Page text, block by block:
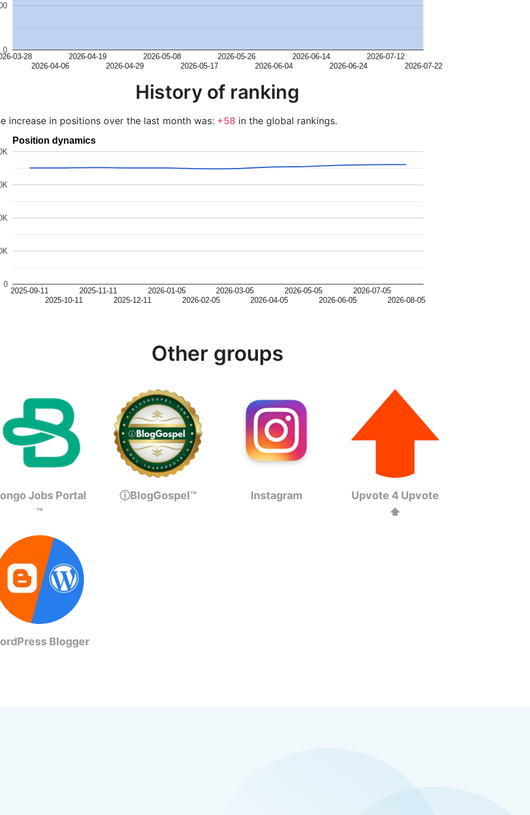
03-28
2026-04-06
2026-04-19
2026-04-29
2026-05-08
2026-05-17
2026-05-26
2026-06-04
2026-06-14
2026-06-24
2026-07-12
2026-07-22
0
History of ranking
increase in positions over the last month was: +58 in the global rankings.
Position dynamics
2025-09-11
2025-10-11
2025-11-11
2025-12-11
2026-01-05
2026-02-05
2026-03-05
2026-04-05
2026-05-05
2026-06-05
2026-07-05
2026-08-05
0
Other groups
Jobs Portal
™
ⓘBlogGospel™ Instagram
Upvote 4 Upvote
⬆️
Blogger